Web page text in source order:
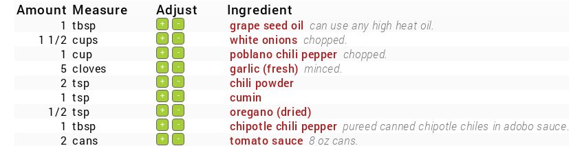
Amount Measure Adjust Ingredient
1 tbsp + - grape seed oil can use any high heat oil.
1 1/2 cups + - white onions chopped.
1 cup + - poblano chili pepper chopped.
5 cloves + - garlic (fresh) minced.
2 tsp + -
chili powder
1 tsp + -
cumin
1/2 tsp + -
oregano (dried)
1 tbsp + - chipotle chili pepper pureed canned chipotle chiles in adobo sauce.
2 cans + - tomato sauce 8 oz cans.